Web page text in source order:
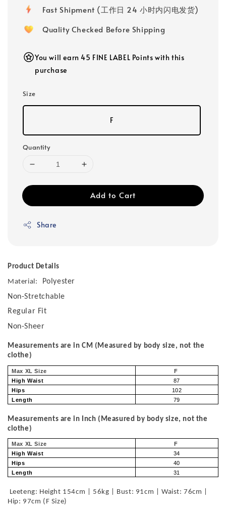
Fast Shipment (工作日 24 小时内闪电发货)
Quality Checked Before Shipping
You will earn 45 FINE LABEL Points with this
purchase
Size
F
Quantity
Add to Cart
Share
Product Details
Material:
Polyester
Non-Stretchable
Regular Fit
Non-Sheer
Measurements are in CM (Measured by body size, not the
clothe)
Max XL Size
F
High Waist
87
Hips
102
Length
79
Measurements are in Inch (Measured by body size, not the
clothe)
Max XL Size
F
High Waist
34
Hips
40
Length
31
Leeteng: Height 154cm | 56kg | Bust: 91cm | Waist: 76cm |
Hip: 97cm (F Size)